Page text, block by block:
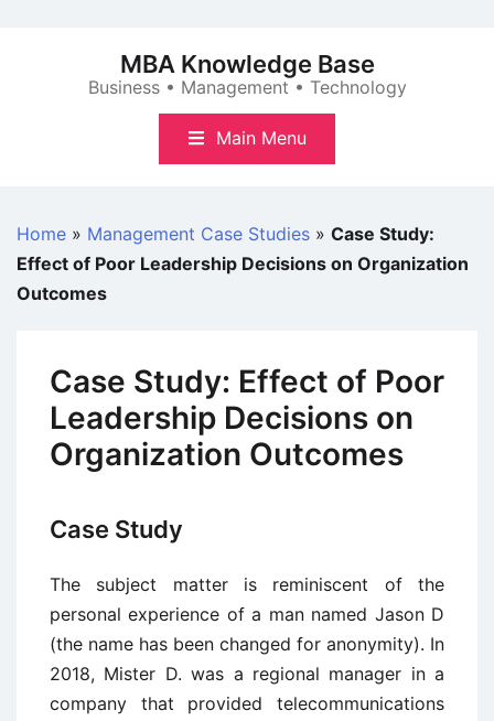
MBA Knowledge Base
Business • Management • Technology
Main Menu
Home » Management Case Studies » Case Study:
Effect of Poor Leadership Decisions on Organization
Outcomes
Case Study: Effect of Poor
Leadership Decisions on
Organization Outcomes
Case Study
The subject matter is reminiscent of the
personal experience of a man named Jason D
(the name has been changed for anonymity). In
2018, Mister D. was a regional manager in a
company that provided telecommunications